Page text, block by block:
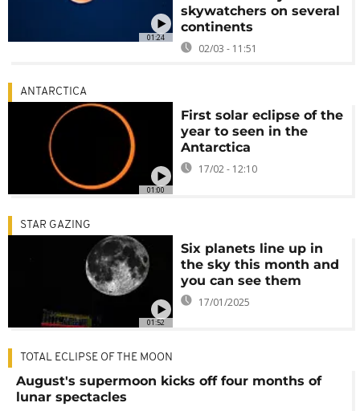
01:24
skywatchers on several
continents
02/03 - 11:51
01:00
ANTARCTICA
First solar eclipse of the
year to seen in the
Antarctica
17/02 - 12:10
01:52
STAR GAZING
Six planets line up in
the sky this month and
you can see them
17/01/2025
TOTAL ECLIPSE OF THE MOON
August's supermoon kicks off four months of
lunar spectacles